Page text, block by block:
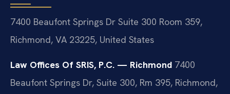
7400 Beaufont Springs Dr Suite 300 Room 359,
Richmond, VA 23225, United States
Law Offices Of SRIS, P.C. — Richmond 7400
Beaufont Springs Dr, Suite 300, Rm 395, Richmond,